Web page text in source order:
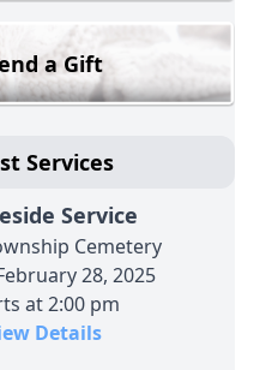
a Gift
Services
Service
Cemetery
28, 2025
at 2:00 pm
Details